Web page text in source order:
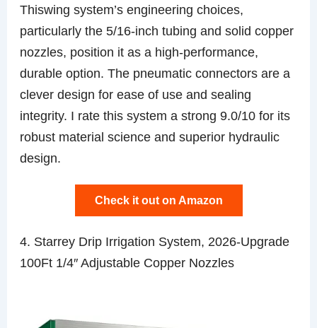
Thiswing system’s engineering choices,
particularly the 5/16-inch tubing and solid copper
nozzles, position it as a high-performance,
durable option. The pneumatic connectors are a
clever design for ease of use and sealing
integrity. I rate this system a strong 9.0/10 for its
robust material science and superior hydraulic
design.
Check it out on Amazon
4. Starrey Drip Irrigation System, 2026-Upgrade
100Ft 1/4″ Adjustable Copper Nozzles